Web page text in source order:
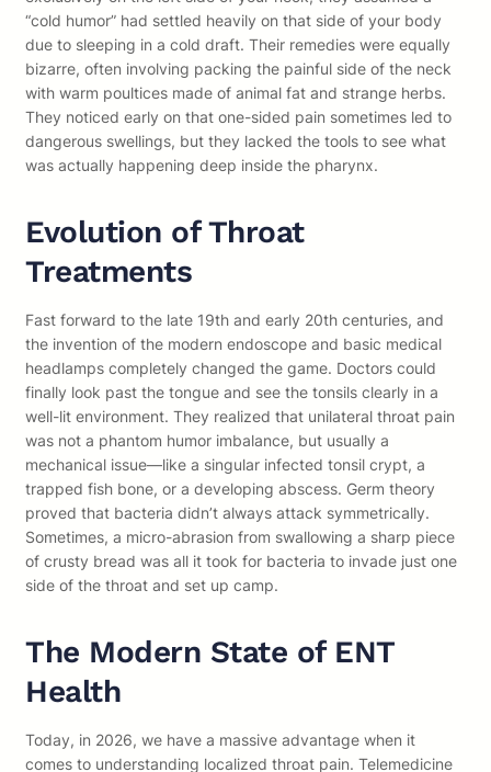
“cold humor” had settled heavily on that side of your body
due to sleeping in a cold draft. Their remedies were equally
bizarre, often involving packing the painful side of the neck
with warm poultices made of animal fat and strange herbs.
They noticed early on that one-sided pain sometimes led to
dangerous swellings, but they lacked the tools to see what
was actually happening deep inside the pharynx.
Evolution of Throat
Treatments
Fast forward to the late 19th and early 20th centuries, and
the invention of the modern endoscope and basic medical
headlamps completely changed the game. Doctors could
finally look past the tongue and see the tonsils clearly in a
well-lit environment. They realized that unilateral throat pain
was not a phantom humor imbalance, but usually a
mechanical issue—like a singular infected tonsil crypt, a
trapped fish bone, or a developing abscess. Germ theory
proved that bacteria didn’t always attack symmetrically.
Sometimes, a micro-abrasion from swallowing a sharp piece
of crusty bread was all it took for bacteria to invade just one
side of the throat and set up camp.
The Modern State of ENT
Health
Today, in 2026, we have a massive advantage when it
comes to understanding localized throat pain. Telemedicine